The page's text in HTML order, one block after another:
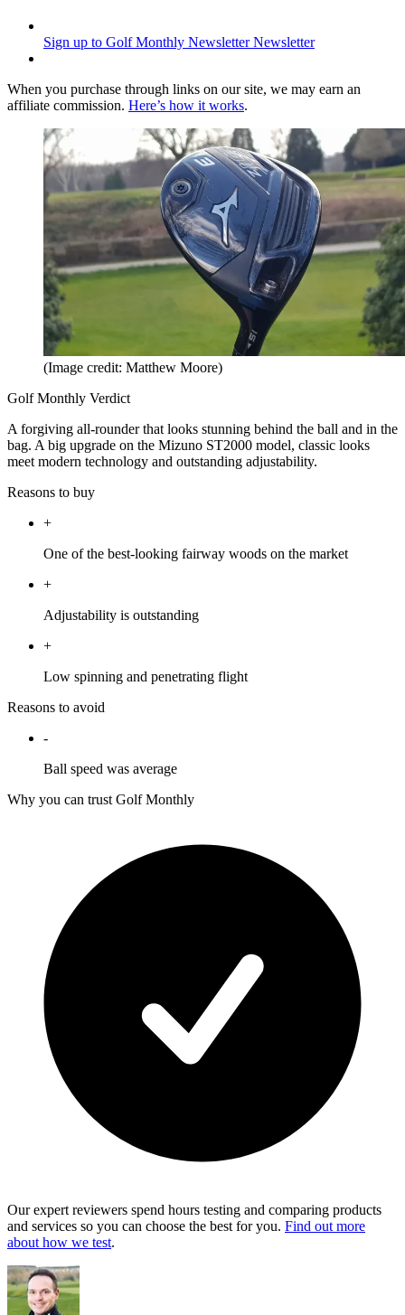
Sign up to Golf Monthly Newsletter Newsletter
When you purchase through links on our site, we may earn an
affiliate commission. Here’s how it works.
(Image credit: Matthew Moore)
Golf Monthly Verdict
A forgiving all-rounder that looks stunning behind the ball and in the
bag. A big upgrade on the Mizuno ST2000 model, classic looks
meet modern technology and outstanding adjustability.
Reasons to buy
+
One of the best-looking fairway woods on the market
+
Adjustability is outstanding
+
Low spinning and penetrating flight
Reasons to avoid
-
Ball speed was average
Why you can trust Golf Monthly
Our expert reviewers spend hours testing and comparing products
and services so you can choose the best for you. Find out more
about how we test.